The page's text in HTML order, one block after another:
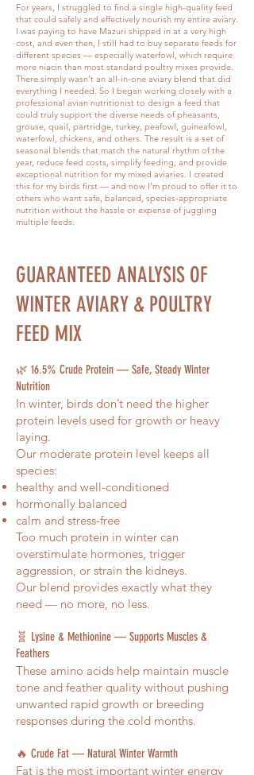
For years, I struggled to find a single high-quality feed
that could safely and effectively nourish my entire aviary.
I was paying to have Mazuri shipped in at a very high
cost, and even then, I still had to buy separate feeds for
different species — especially waterfowl, which require
more niacin than most standard poultry mixes provide.
There simply wasn’t an all-in-one aviary blend that did
everything I needed. So I began working closely with a
professional avian nutritionist to design a feed that
could truly support the diverse needs of pheasants,
grouse, quail, partridge, turkey, peafowl, guineafowl,
waterfowl, chickens, and others. The result is a set of
seasonal blends that match the natural rhythm of the
year, reduce feed costs, simplify feeding, and provide
exceptional nutrition for my mixed aviaries. I created
this for my birds first — and now I’m proud to offer it to
others who want safe, balanced, species-appropriate
nutrition without the hassle or expense of juggling
multiple feeds.
GUARANTEED ANALYSIS OF
WINTER AVIARY & POULTRY
FEED MIX
🌿 16.5% Crude Protein — Safe, Steady Winter
Nutrition
In winter, birds don’t need the higher
protein levels used for growth or heavy
laying.
Our moderate protein level keeps all
species:
healthy and well-conditioned
hormonally balanced
calm and stress-free
Too much protein in winter can
overstimulate hormones, trigger
aggression, or strain the kidneys.
Our blend provides exactly what they
need — no more, no less.
🧬 Lysine & Methionine — Supports Muscles &
Feathers
These amino acids help maintain muscle
tone and feather quality without pushing
unwanted rapid growth or breeding
responses during the cold months.
🔥 Crude Fat — Natural Winter Warmth
Fat is the most important winter energy